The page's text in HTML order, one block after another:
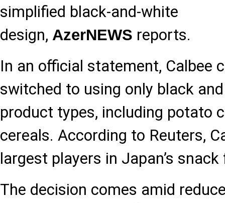
simplified black-and-white
design, AzerNEWS reports.
In an official statement, Calbee
switched to using only black
product types, including potato
cereals. According to Reuters,
largest players in Japan’s
The decision comes amid